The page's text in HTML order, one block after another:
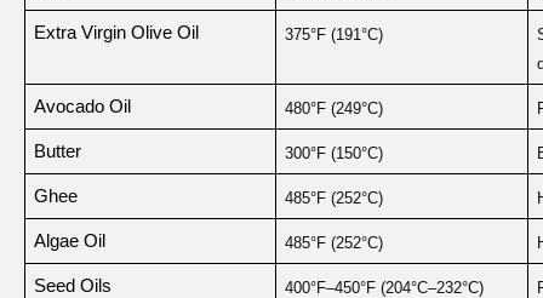
Extra Virgin Olive Oil 375°F (191°C)
Avocado Oil 480°F (249°C)
Butter 300°F (150°C)
Ghee 485°F (252°C)
Algae Oil 485°F (252°C)
Seed Oils 400°F–450°F (204°C–232°C)